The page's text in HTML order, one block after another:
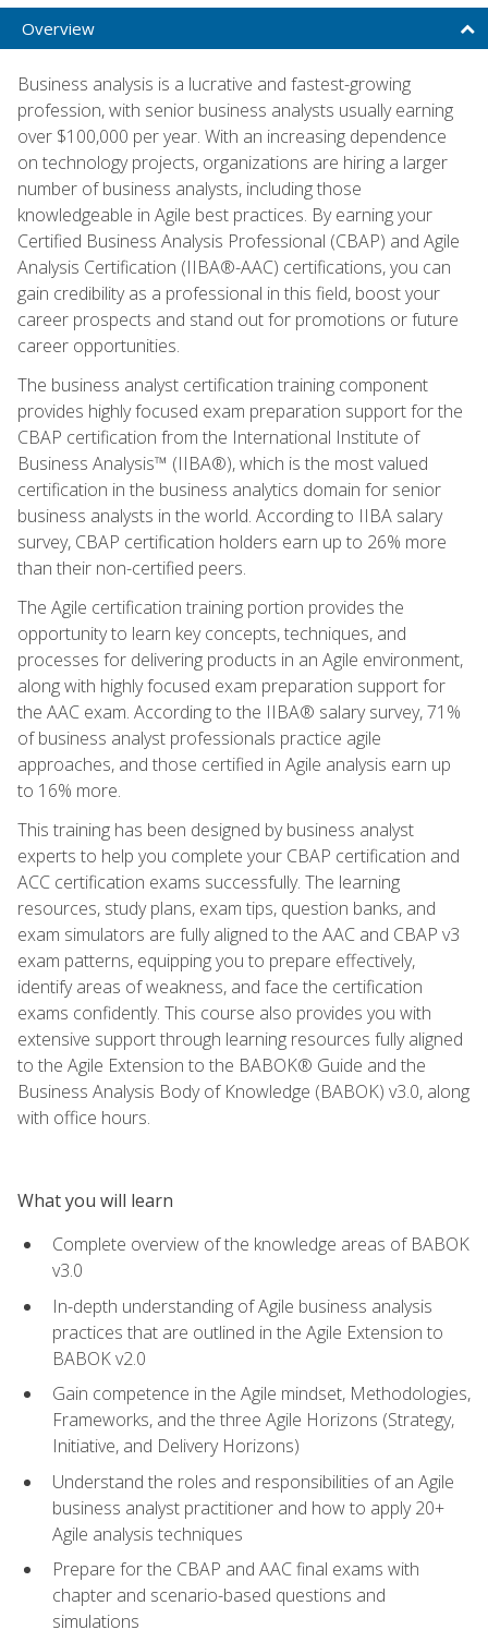
Overview
Business analysis is a lucrative and fastest-growing
profession, with senior business analysts usually earning
over $100,000 per year. With an increasing dependence
on technology projects, organizations are hiring a larger
number of business analysts, including those
knowledgeable in Agile best practices. By earning your
Certified Business Analysis Professional (CBAP) and Agile
Analysis Certification (IIBA®-AAC) certifications, you can
gain credibility as a professional in this field, boost your
career prospects and stand out for promotions or future
career opportunities.
The business analyst certification training component
provides highly focused exam preparation support for the
CBAP certification from the International Institute of
Business Analysis™ (IIBA®), which is the most valued
certification in the business analytics domain for senior
business analysts in the world. According to IIBA salary
survey, CBAP certification holders earn up to 26% more
than their non-certified peers.
The Agile certification training portion provides the
opportunity to learn key concepts, techniques, and
processes for delivering products in an Agile environment,
along with highly focused exam preparation support for
the AAC exam. According to the IIBA® salary survey, 71%
of business analyst professionals practice agile
approaches, and those certified in Agile analysis earn up
to 16% more.
This training has been designed by business analyst
experts to help you complete your CBAP certification and
ACC certification exams successfully. The learning
resources, study plans, exam tips, question banks, and
exam simulators are fully aligned to the AAC and CBAP v3
exam patterns, equipping you to prepare effectively,
identify areas of weakness, and face the certification
exams confidently. This course also provides you with
extensive support through learning resources fully aligned
to the Agile Extension to the BABOK® Guide and the
Business Analysis Body of Knowledge (BABOK) v3.0, along
with office hours.
What you will learn
Complete overview of the knowledge areas of BABOK
v3.0
In-depth understanding of Agile business analysis
practices that are outlined in the Agile Extension to
BABOK v2.0
Gain competence in the Agile mindset, Methodologies,
Frameworks, and the three Agile Horizons (Strategy,
Initiative, and Delivery Horizons)
Understand the roles and responsibilities of an Agile
business analyst practitioner and how to apply 20+
Agile analysis techniques
Prepare for the CBAP and AAC final exams with
chapter and scenario-based questions and
simulations